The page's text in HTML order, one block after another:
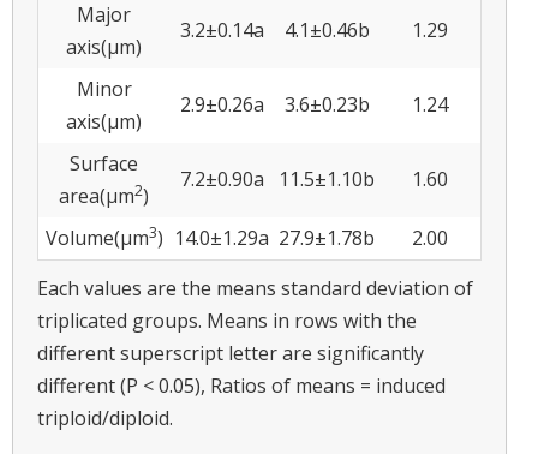
Major
axis(µm)
3.2±0.14a 4.1±0.46b 1.29
Minor
axis(µm)
2.9±0.26a 3.6±0.23b 1.24
Surface
area(µm2)
7.2±0.90a 11.5±1.10b 1.60
Volume(µm3) 14.0±1.29a 27.9±1.78b
2.00
Each values are the means standard deviation of
triplicated groups. Means in rows with the
different superscript letter are significantly
different (P < 0.05), Ratios of means = induced
triploid/diploid.